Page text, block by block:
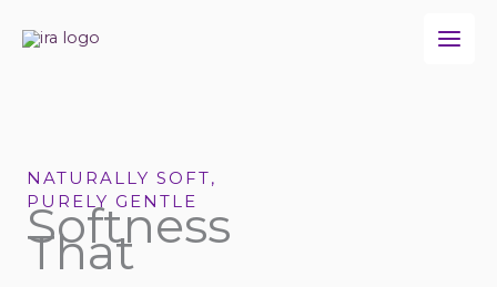
NATURALLY SOFT,
PURELY GENTLE
Softness
That